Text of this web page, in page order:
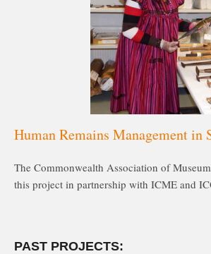
Human Remains Management in
The Commonwealth Association of
this project in partnership with ICME and
PAST PROJECTS: